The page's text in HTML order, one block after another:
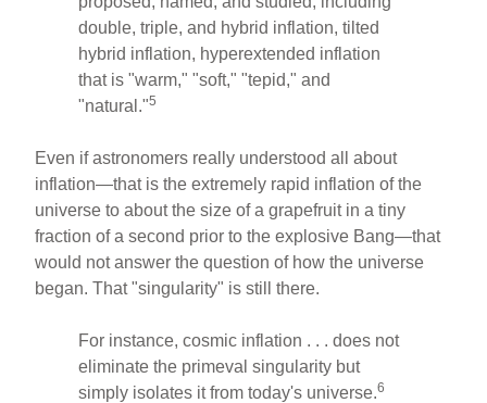
double, triple, and hybrid inflation, tilted
hybrid inflation, hyperextended inflation
that is "warm," "soft," "tepid," and
"natural."5
Even if astronomers really understood all about
inflation—that is the extremely rapid inflation of the
universe to about the size of a grapefruit in a tiny
fraction of a second prior to the explosive Bang—that
would not answer the question of how the universe
began. That "singularity" is still there.
For instance, cosmic inflation . . . does not
eliminate the primeval singularity but
simply isolates it from today's universe.6